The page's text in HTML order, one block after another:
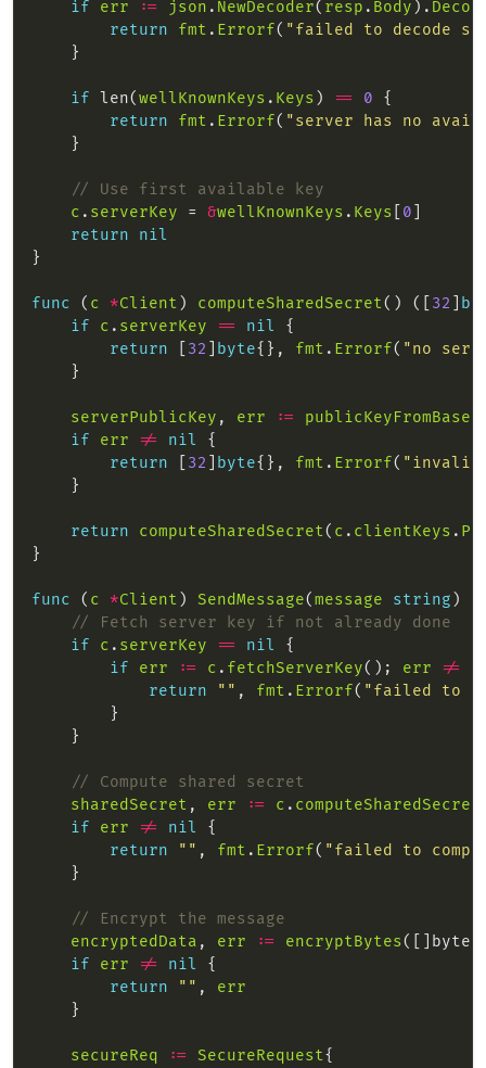
if
err := json . NewDecoder( resp . Body ).
return
fmt . Errorf( "failed to decode
if len(wellKnownKeys . Keys ) == 0
return
fmt . Errorf( "server has no
// Use first available key
c . serverKey = &wellKnownKeys . Keys 0
return
nil
func ( c *Client ) computeSharedSecret() ([ 32
if
c . serverKey == nil
return
32 byte{}, fmt . Errorf( "no
serverPublicKey , err :=
if
err != nil
return
32 byte{}, fmt . Errorf( "invalid
return computeSharedSecret( c . clientKeys .
func ( c *Client ) SendMessage(message string ) (
// Fetch server key if not already done
if
c . serverKey == nil
if
err := c . fetchServerKey(); err !=
return
"" , fmt . Errorf( "failed to
// Compute shared secret
sharedSecret , err := c . computeSharedSecret
if
err != nil
return
"" , fmt . Errorf( "failed to
// Encrypt the message
encryptedData , err := encryptBytes([]byte(
if
err != nil
return
"" , err
secureReq := SecureRequest